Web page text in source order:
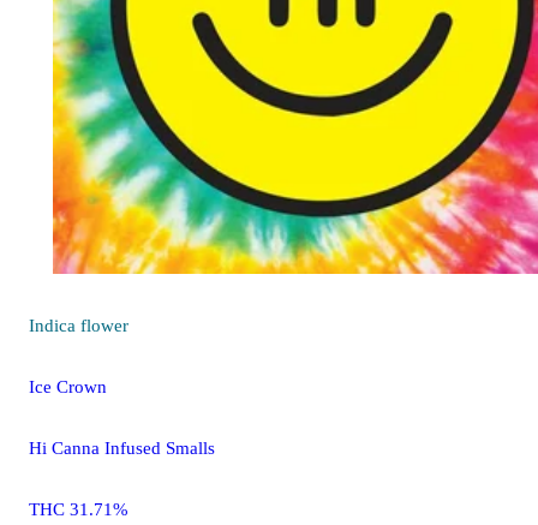
Indica flower
Ice Crown
Hi Canna Infused Smalls
THC 31.71%